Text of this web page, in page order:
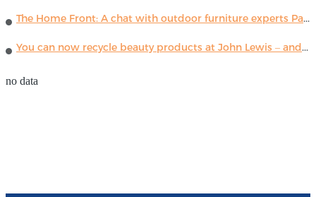
The Home Front: A chat with outdoor furniture experts Paola Lenti
You can now recycle beauty products at John Lewis – and get a £5 voucher for taking part
no data